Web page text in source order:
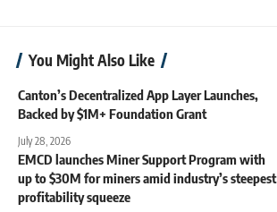
You Might Also Like
Canton’s Decentralized App Layer Launches,
Backed by $1M+ Foundation Grant
July 28, 2026
EMCD launches Miner Support Program with
up to $30M for miners amid industry’s steepest
profitability squeeze